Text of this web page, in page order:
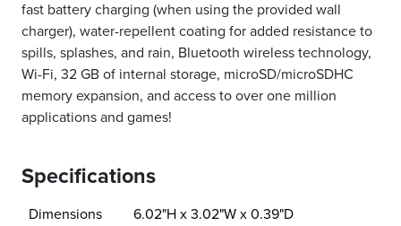
fast battery charging (when using the provided wall
charger), water-repellent coating for added resistance to
spills, splashes, and rain, Bluetooth wireless technology,
Wi-Fi, 32 GB of internal storage, microSD/microSDHC
memory expansion, and access to over one million
applications and games!
Specifications
Dimensions 6.02"H x 3.02"W x 0.39"D